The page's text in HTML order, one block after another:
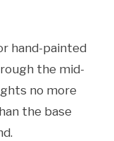
hand-painted
the mid-
no more
the base